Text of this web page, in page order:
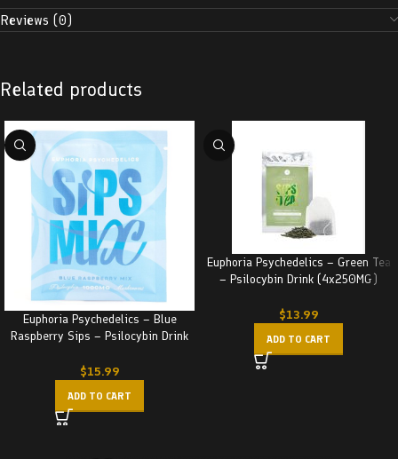
Reviews (0)
Related products
Euphoria Psychedelics – Blue
Raspberry Sips – Psilocybin Drink
$15.99
ADD TO CART
Euphoria Psychedelics – Green Tea
– Psilocybin Drink (4x250MG)
$13.99
ADD TO CART